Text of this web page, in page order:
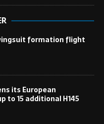
formation flight
its European
to 15 additional H145